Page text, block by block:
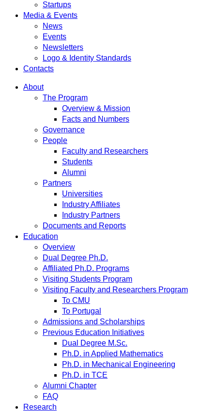
Startups
Media & Events
News
Events
Newsletters
Logo & Identity Standards
Contacts
About
The Program
Overview & Mission
Facts and Numbers
Governance
People
Faculty and Researchers
Students
Alumni
Partners
Universities
Industry Affiliates
Industry Partners
Documents and Reports
Education
Overview
Dual Degree Ph.D.
Affiliated Ph.D. Programs
Visiting Students Program
Visiting Faculty and Researchers Program
To CMU
To Portugal
Admissions and Scholarships
Previous Education Initiatives
Dual Degree M.Sc.
Ph.D. in Applied Mathematics
Ph.D. in Mechanical Engineering
Ph.D. in TCE
Alumni Chapter
FAQ
Research